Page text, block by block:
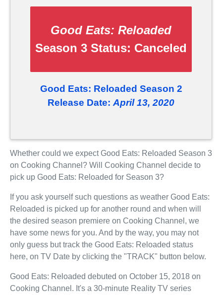
Good Eats: Reloaded
Season 3 Status: Canceled
Good Eats: Reloaded Season 2
Release Date: April 13, 2020
Whether could we expect Good Eats: Reloaded Season 3
on Cooking Channel? Will Cooking Channel decide to
pick up Good Eats: Reloaded for Season 3?
If you ask yourself such questions as weather Good Eats:
Reloaded is picked up for another round and when will
the desired season premiere on Cooking Channel, we
have some news for you. And by the way, you may not
only guess but track the Good Eats: Reloaded status
here, on TV Date by clicking the "TRACK" button below.
Good Eats: Reloaded debuted on October 15, 2018 on
Cooking Channel. It's a 30-minute Reality TV series